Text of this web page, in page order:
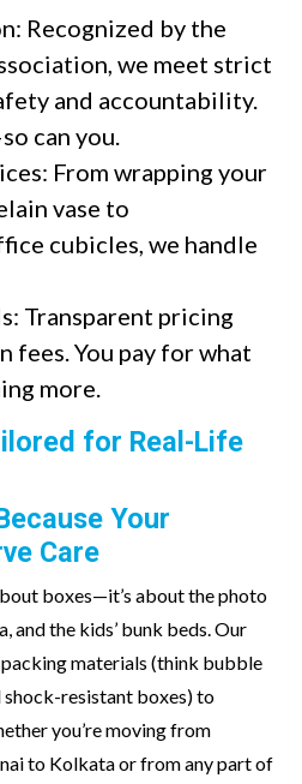
Recognized by the
we meet strict
and accountability.
can you.
From wrapping your
vase to
cubicles, we handle
Transparent pricing
fees. You pay for what
more.
for Real-Life
Your
Care
boxes—it’s about the photo
and the kids’ bunk beds. Our
materials (think bubble
shock-resistant boxes) to
you’re moving from
to Kolkata or from any part of